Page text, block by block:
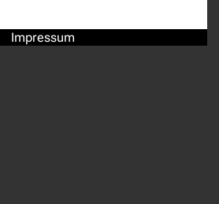
Impressum